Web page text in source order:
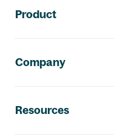
Product
Company
Resources